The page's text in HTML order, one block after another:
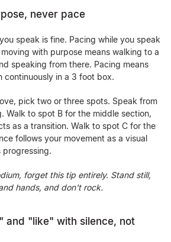
never pace
speak is fine. Pacing while you speak
with purpose means walking to a
speaking from there. Pacing means
in a 3 foot box.
pick two or three spots. Speak from
Walk to spot B for the middle section,
as a transition. Walk to spot C for the
follows your movement as a visual
forget this tip entirely. Stand still,
hands, and don't rock.
and "like" with silence, not